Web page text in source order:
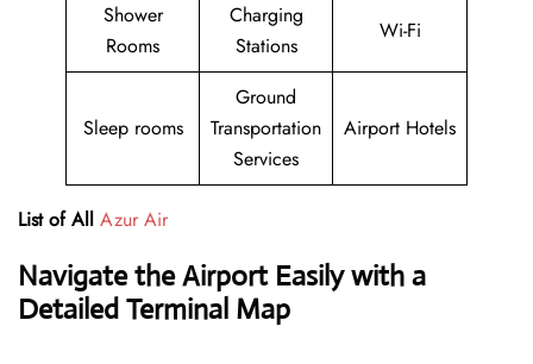
Shower
Rooms
Charging
Stations
Wi-Fi
Sleep rooms
Ground
Transportation
Services
Airport Hotels
List of All Azur Air
Navigate the Airport Easily with a
Detailed Terminal Map